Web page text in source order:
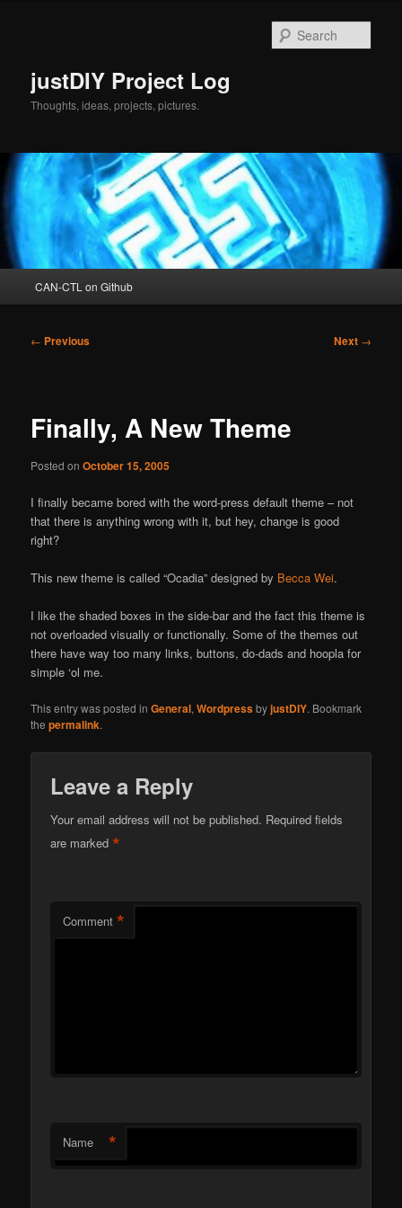
justDIY Project Log
Thoughts, ideas, projects, pictures.
CAN-CTL on Github
Post
← Previous Next →
Finally, A New Theme
Posted onOctober 15, 2005
I finally became bored with the word-press default theme – not
that there is anything wrong with it, but hey, change is good
right?
This new theme is called “Ocadia” designed by Becca Wei.
I like the shaded boxes in the side-bar and the fact this theme is
not overloaded visually or functionally. Some of the themes out
there have way too many links, buttons, do-dads and hoopla for
simple ‘ol me.
This entry was posted inGeneral,WordpressbyjustDIY. Bookmark
thepermalink.
Leave a Reply
Your email address will not be published. Required fields
are marked*
Comment *
Name *